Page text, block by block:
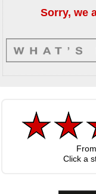
Sorry, we
From
Click a